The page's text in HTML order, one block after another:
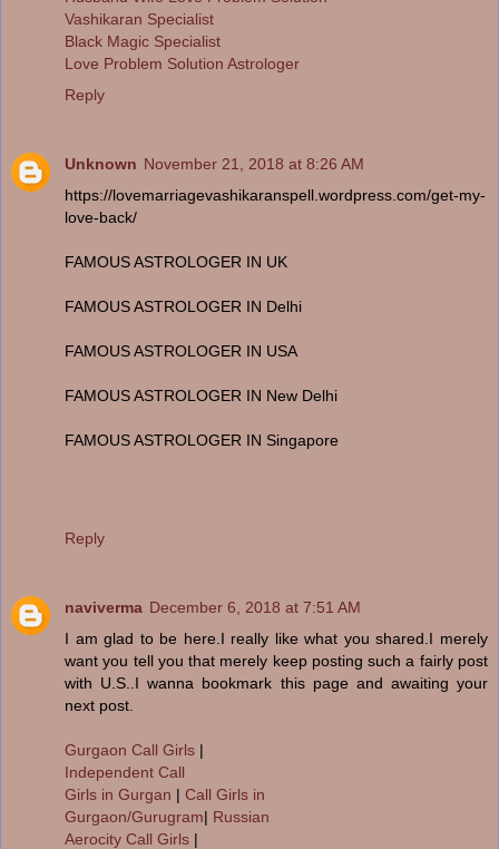
Vashikaran Specialist
Black Magic Specialist
Love Problem Solution Astrologer
Reply
Unknown November 21, 2018 at 8:26 AM
https://lovemarriagevashikaranspell.wordpress.com/get-my-
love-back/
FAMOUS ASTROLOGER IN UK
FAMOUS ASTROLOGER IN Delhi
FAMOUS ASTROLOGER IN USA
FAMOUS ASTROLOGER IN New Delhi
FAMOUS ASTROLOGER IN Singapore
Reply
naviverma December 6, 2018 at 7:51 AM
I am glad to be here.I really like what you shared.I merely
want you tell you that merely keep posting such a fairly post
with U.S..I wanna bookmark this page and awaiting your
next post.
Gurgaon Call Girls |
Independent Call
Girls in Gurgan | Call Girls in
Gurgaon/Gurugram| Russian
Aerocity Call Girls |